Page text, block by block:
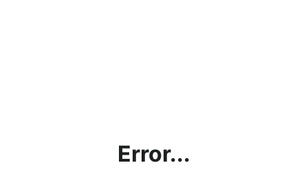
Error...